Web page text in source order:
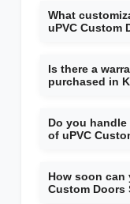
What
uPVC Custom
Is there a
purchased in
Do you
of uPVC
How soon can
Custom Doors